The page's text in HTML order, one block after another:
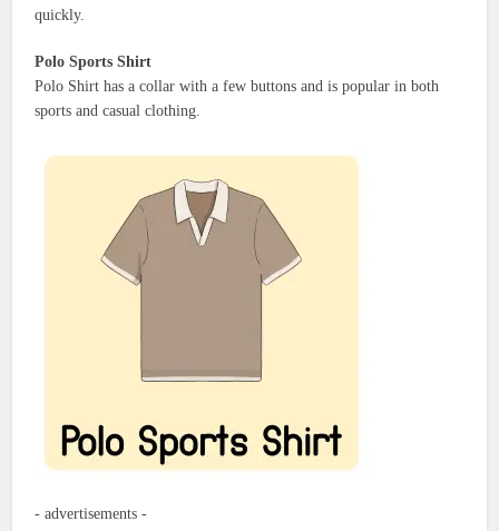
quickly.
Polo Sports Shirt
Polo Shirt has a collar with a few buttons and is popular in both
sports and casual clothing.
- advertisements -